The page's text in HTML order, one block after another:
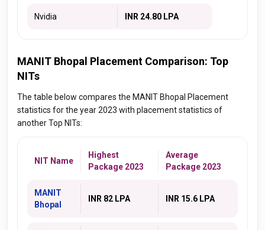
Nvidia INR 24.80 LPA
MANIT Bhopal Placement Comparison: Top
NITs
The table below compares the MANIT Bhopal Placement
statistics for the year 2023 with placement statistics of
another Top NITs:
NIT Name
Highest
Package 2023
Average
Package 2023
MANIT
Bhopal
INR 82 LPA INR 15.6 LPA